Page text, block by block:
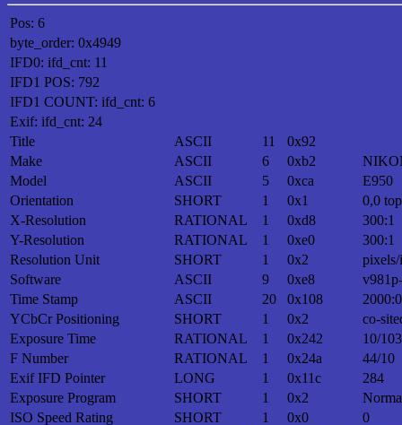
Pos: 6
byte_order: 0x4949
IFD0: ifd_cnt: 11
IFD1 POS: 792
IFD1 COUNT: ifd_cnt: 6
Exif: ifd_cnt: 24
Title
ASCII 11
0x92
Make
ASCII 6 0xb2
Model
ASCII 5 0xca
E950
Orientation
SHORT 1 0x1
0,0
X-Resolution
RATIONAL 1 0xd8
300:1
Y-Resolution
RATIONAL 1 0xe0
300:1
Resolution Unit
SHORT 1 0x2
Software
ASCII 9 0xe8
Time Stamp
ASCII 20 0x108
YCbCr Positioning
SHORT 1 0x2
co-
Exposure Time
RATIONAL 1 0x242
10/
F Number
RATIONAL 1 0x24a
44/10
Exif IFD Pointer
LONG 1 0x11c
284
Exposure Program
SHORT 1 0x2
ISO Speed Rating
SHORT 1 0x0
0